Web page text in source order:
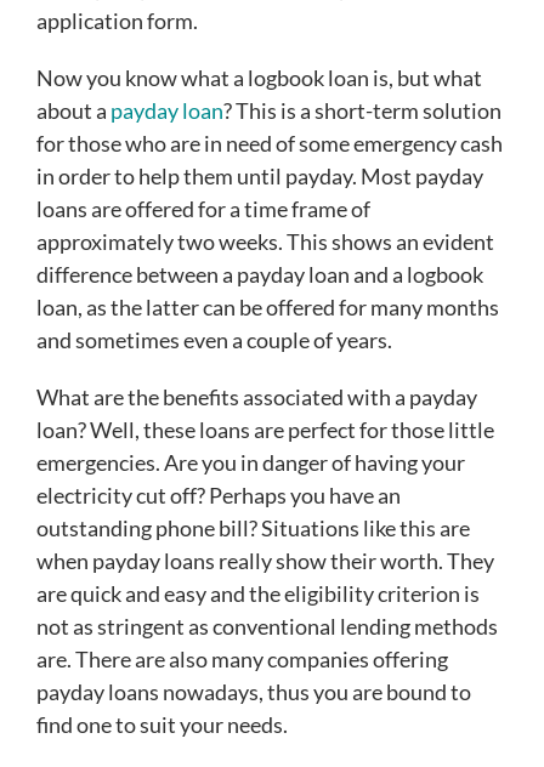
application form.
Now you know what a logbook loan is, but what
about a payday loan? This is a short-term solution
for those who are in need of some emergency cash
in order to help them until payday. Most payday
loans are offered for a time frame of
approximately two weeks. This shows an evident
difference between a payday loan and a logbook
loan, as the latter can be offered for many months
and sometimes even a couple of years.
What are the benefits associated with a payday
loan? Well, these loans are perfect for those little
emergencies. Are you in danger of having your
electricity cut off? Perhaps you have an
outstanding phone bill? Situations like this are
when payday loans really show their worth. They
are quick and easy and the eligibility criterion is
not as stringent as conventional lending methods
are. There are also many companies offering
payday loans nowadays, thus you are bound to
find one to suit your needs.